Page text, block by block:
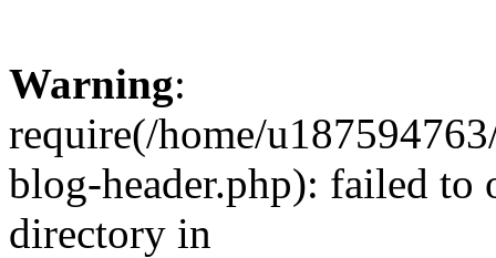
Warning:
require(/home/
blog-header.php): failed to
directory in